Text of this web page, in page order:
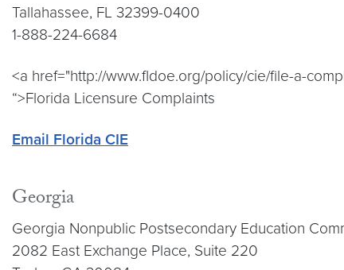
Tallahassee, FL 32399-0400
1-888-224-6684
<a href="http://www.fldoe.org/policy/cie/file-a-
“>Florida Licensure Complaints
Email Florida CIE
Georgia
Georgia Nonpublic Postsecondary Education
2082 East Exchange Place, Suite 220